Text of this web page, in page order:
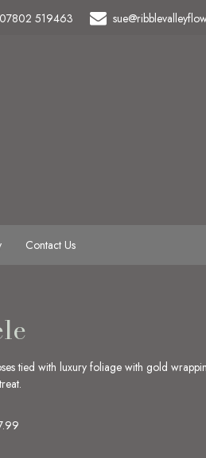
07802 519463
Contact Us
tied with luxury foliage with gold